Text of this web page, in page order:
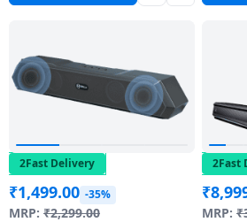
2Fast Delivery
₹1,499.00 -35%
MRP: ₹2,299.00
2Fast
₹
MRP: ₹